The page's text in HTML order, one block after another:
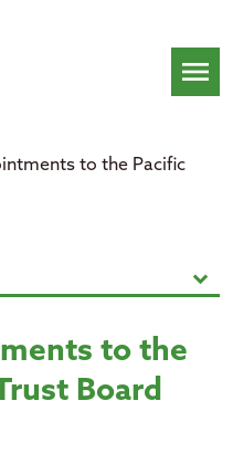
menu
to the Pacific
to the expand_more
to the
Board